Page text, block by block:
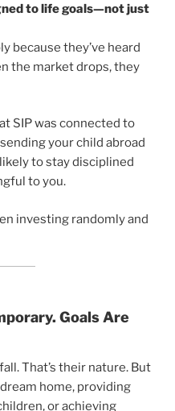
to life goals—not just
because they’ve heard
the market drops, they
SIP was connected to
your child abroad
to stay disciplined
to you.
investing randomly and
Goals Are
That’s their nature. But
home, providing
or achieving